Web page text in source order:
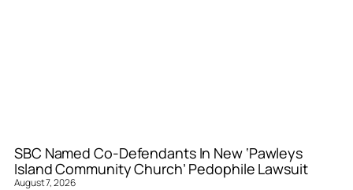
SBC Named Co-Defendants In New ‘Pawleys
Island Community Church’ Pedophile Lawsuit
August 7, 2026